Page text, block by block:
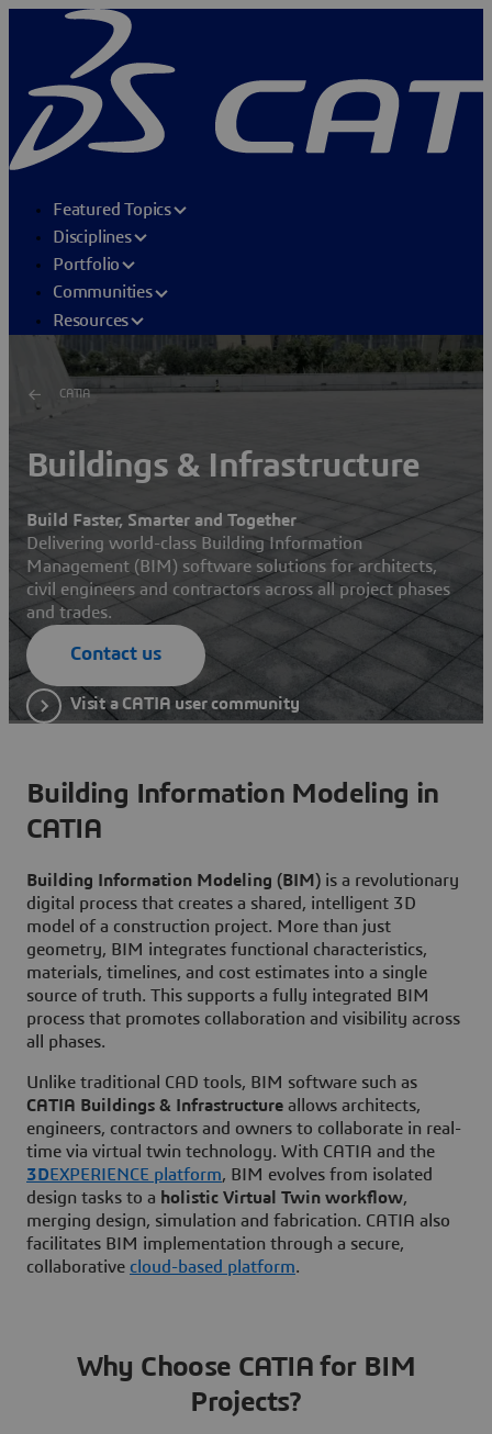
Featured Topics
Disciplines
Portfolio
Communities
Resources
CATIA
Buildings & Infrastructure
Build Faster, Smarter and Together
Delivering world-class Building Information
Management (BIM) software solutions for architects,
civil engineers and contractors across all project phases
and trades.
Contact us
Visit a CATIA user community
Building Information Modeling in
CATIA
Building Information Modeling (BIM) is a revolutionary
digital process that creates a shared, intelligent 3D
model of a construction project. More than just
geometry, BIM integrates functional characteristics,
materials, timelines, and cost estimates into a single
source of truth. This supports a fully integrated BIM
process that promotes collaboration and visibility across
all phases.
Unlike traditional CAD tools, BIM software such as
CATIA Buildings & Infrastructure allows architects,
engineers, contractors and owners to collaborate in real-
time via virtual twin technology. With CATIA and the
3DEXPERIENCE platform, BIM evolves from isolated
design tasks to a holistic Virtual Twin workflow,
merging design, simulation and fabrication. CATIA also
facilitates BIM implementation through a secure,
collaborative cloud-based platform.
Why Choose CATIA for BIM
Projects?